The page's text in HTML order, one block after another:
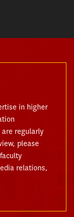
in higher
are regularly
please
relations,